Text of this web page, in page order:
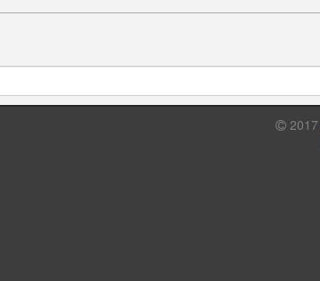
2017